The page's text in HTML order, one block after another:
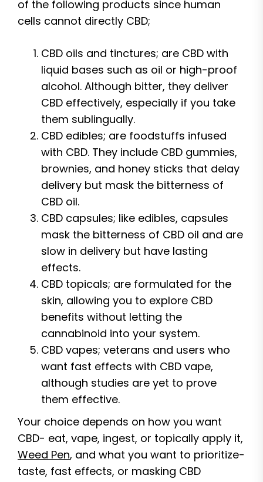
of the following products since human
cells cannot directly CBD;
CBD oils and tinctures; are CBD with
liquid bases such as oil or high-proof
alcohol. Although bitter, they deliver
CBD effectively, especially if you take
them sublingually.
CBD edibles; are foodstuffs infused
with CBD. They include CBD gummies,
brownies, and honey sticks that delay
delivery but mask the bitterness of
CBD oil.
CBD capsules; like edibles, capsules
mask the bitterness of CBD oil and are
slow in delivery but have lasting
effects.
CBD topicals; are formulated for the
skin, allowing you to explore CBD
benefits without letting the
cannabinoid into your system.
CBD vapes; veterans and users who
want fast effects with CBD vape,
although studies are yet to prove
them effective.
Your choice depends on how you want
CBD- eat, vape, ingest, or topically apply it,
Weed Pen, and what you want to prioritize-
taste, fast effects, or masking CBD